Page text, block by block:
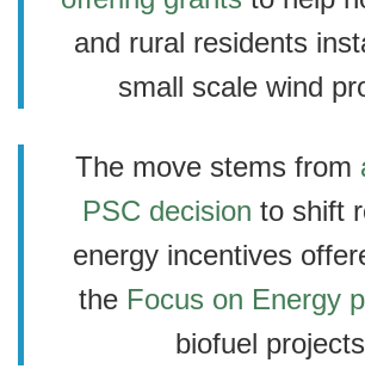
and rural residents
small scale wind
The move stems from
PSC decision to shift
energy incentives
the Focus on Energy
biofuel